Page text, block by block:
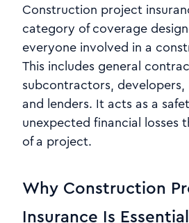
Construction project
category of coverage
everyone involved in a
This includes general
subcontractors, developers,
and lenders. It acts as a
unexpected financial losses
of a project.
Why Construction
Insurance Is Essential